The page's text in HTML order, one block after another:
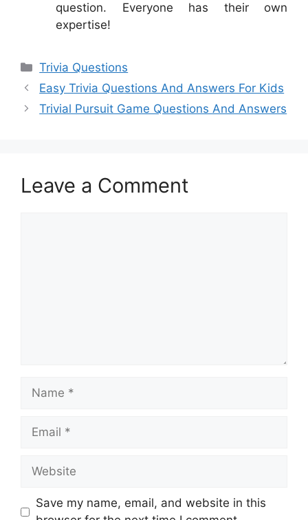
question. Everyone has their own
expertise!
Categories
Trivia Questions
Easy Trivia Questions And Answers For Kids
Trivial Pursuit Game Questions And Answers
Leave a Comment
Name
Email
Website
Save my name, email, and website in this